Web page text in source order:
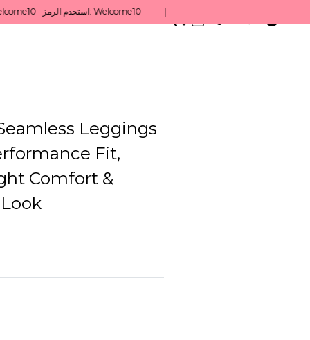
Leggings
Fit,
Comfort &